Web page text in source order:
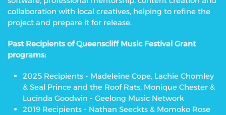
collaboration with local creatives, helping to refine the
project and prepare it for release.
Past Recipients of Queenscliff Music Festival Grant
programs:
2025 Recipients - Madeleine Cope, Lachie Chomley
& Seal Prince and the Roof Rats, Monique Chester &
Lucinda Goodwin - Geelong Music Network
2019 Recipients - Nathan Seeckts & Momoko Rose